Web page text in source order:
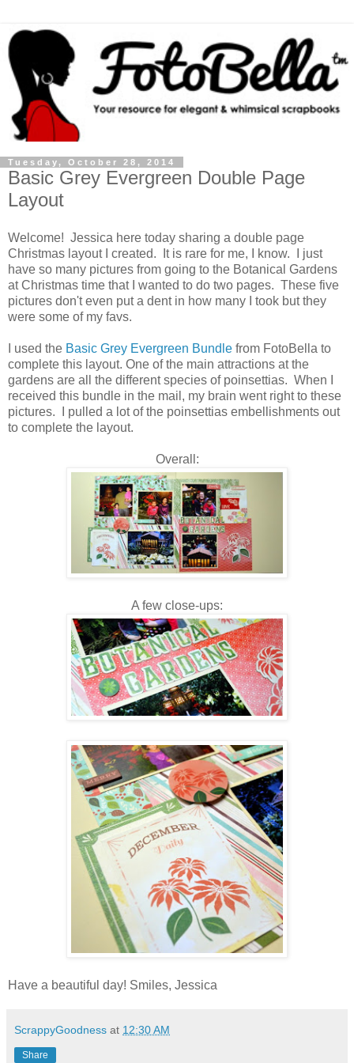
Tuesday, October 28, 2014
Basic Grey Evergreen Double Page
Layout
Welcome! Jessica here today sharing a double page
Christmas layout I created. It is rare for me, I know. I just
have so many pictures from going to the Botanical Gardens
at Christmas time that I wanted to do two pages. These five
pictures don't even put a dent in how many I took but they
were some of my favs.
I used the Basic Grey Evergreen Bundle from FotoBella to
complete this layout. One of the main attractions at the
gardens are all the different species of poinsettias. When I
received this bundle in the mail, my brain went right to these
pictures. I pulled a lot of the poinsettias embellishments out
to complete the layout.
Overall:
A few close-ups:
Have a beautiful day! Smiles, Jessica
ScrappyGoodness at 12:30 AM
Share